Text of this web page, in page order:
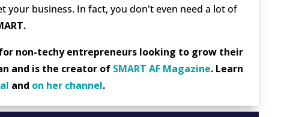
your business. In fact, you don't even need a lot of
non-techy entrepreneurs looking to grow their
and is the creator of SMART AF Magazine. Learn
and on her channel.